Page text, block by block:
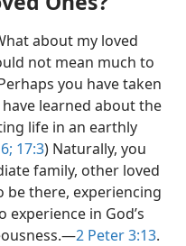
about my loved
not mean much to
you have taken
learned about the
life in an earthly
17:3) Naturally, you
family, other loved
be there, experiencing
in God’s
2 Peter 3:13.